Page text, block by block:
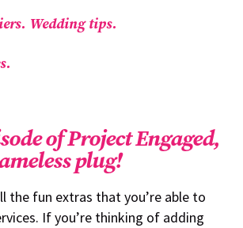
Wedding tips.
of Project Engaged,
plug!
the fun extras that you’re able to
If you’re thinking of adding